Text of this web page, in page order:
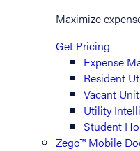
Maximize
Get Pricing
Expense
Resident
Vacant
Utility
Student
Zego™ Mobile